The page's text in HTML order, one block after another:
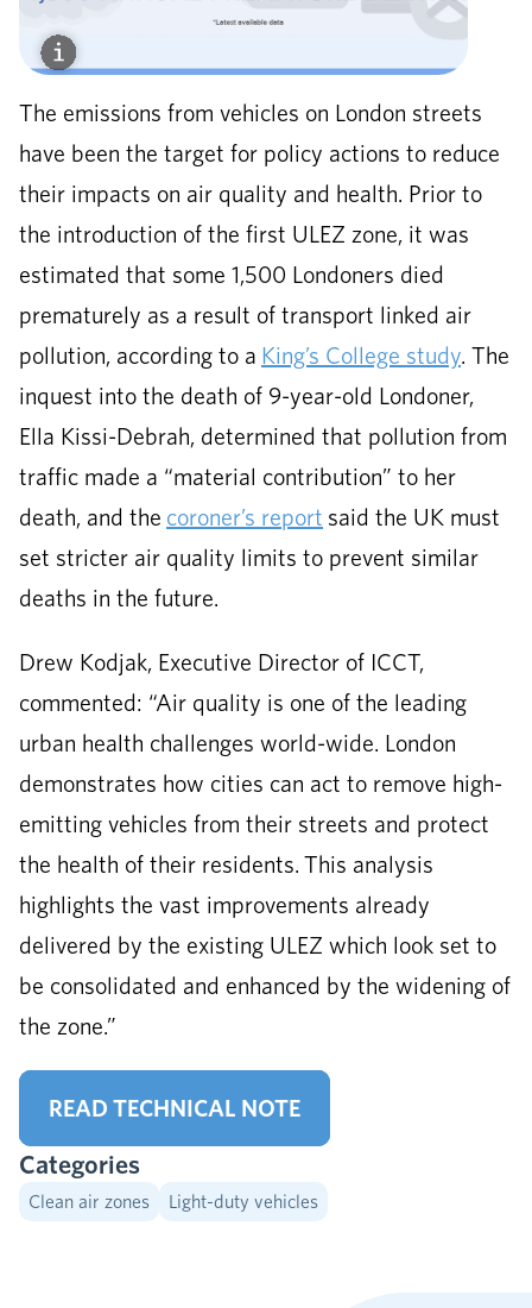
The emissions from vehicles on London streets
have been the target for policy actions to reduce
their impacts on air quality and health. Prior to
the introduction of the first ULEZ zone, it was
estimated that some 1,500 Londoners died
prematurely as a result of transport linked air
pollution, according to a King’s College study. The
inquest into the death of 9-year-old Londoner,
Ella Kissi-Debrah, determined that pollution from
traffic made a “material contribution” to her
death, and the coroner’s report said the UK must
set stricter air quality limits to prevent similar
deaths in the future.
Drew Kodjak, Executive Director of ICCT,
commented: “Air quality is one of the leading
urban health challenges world-wide. London
demonstrates how cities can act to remove high-
emitting vehicles from their streets and protect
the health of their residents. This analysis
highlights the vast improvements already
delivered by the existing ULEZ which look set to
be consolidated and enhanced by the widening of
the zone.”
READ TECHNICAL NOTE
Categories
Clean air zones Light-duty vehicles